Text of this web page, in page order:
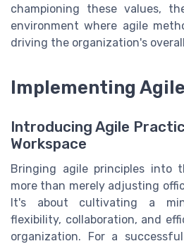
championing these values,
environment where agile
driving the organization's
Implementing
Introducing Agile
Workspace
Bringing agile principles into
more than merely adjusting
It's about cultivating a
flexibility, collaboration, and
organization. For a